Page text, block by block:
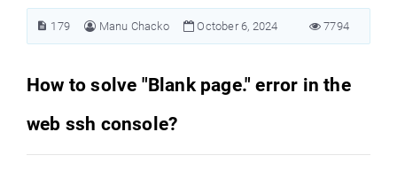
179 Manu Chacko October 6, 2024 7794
How to solve "Blank page." error in the
web ssh console?